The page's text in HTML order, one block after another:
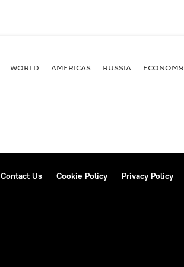
WORLD AMERICAS RUSSIA ECONOMY
Contact Us Cookie Policy Privacy Policy